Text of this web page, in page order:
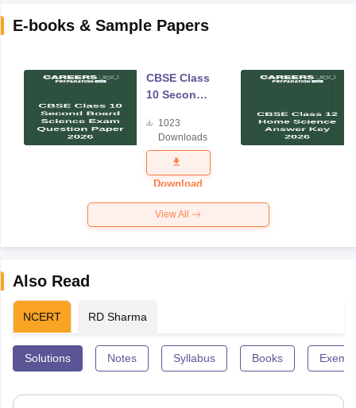
E-books & Sample Papers
CBSE Class
10 Second
Science
Exam
Question
Paper 2026
1023
Downloads
Download
View All
Also Read
NCERT RD Sharma
Solutions Notes Syllabus Books